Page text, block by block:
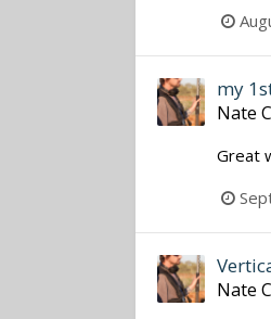
my
Nate C
Great
Nate C